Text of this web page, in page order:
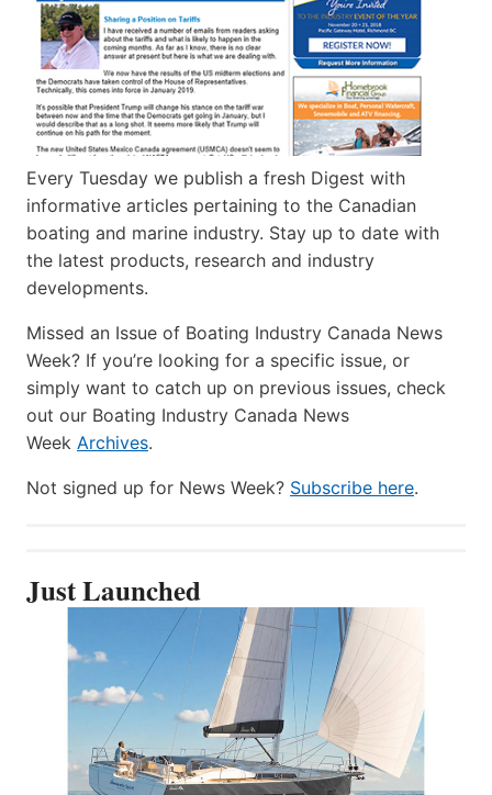
Every Tuesday we publish a fresh Digest with
informative articles pertaining to the Canadian
boating and marine industry. Stay up to date with
the latest products, research and industry
developments.
Missed an Issue of Boating Industry Canada News
Week? If you’re looking for a specific issue, or
simply want to catch up on previous issues, check
out our Boating Industry Canada News
Week Archives.
Not signed up for News Week? Subscribe here.
Just Launched